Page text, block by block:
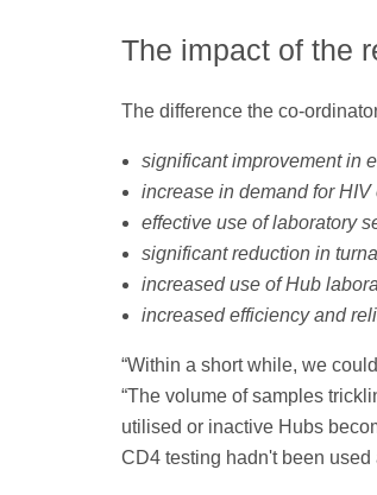
The impact of the
The difference the co-
significant improvement in
increase in demand for
effective use of laboratory
significant reduction in
increased use of Hub
increased efficiency and
“Within a short while, we
“The volume of samples
utilised or inactive Hubs
CD4 testing hadn't been